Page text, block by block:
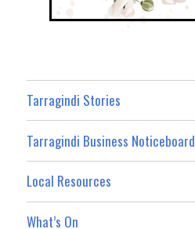
Tarragindi Stories
Tarragindi Business Noticeboard
Local Resources
What’s On